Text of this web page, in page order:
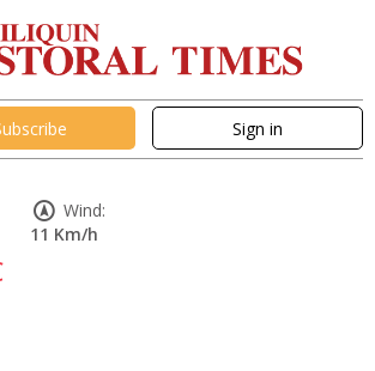
Sign in
Wind:
11 Km/h